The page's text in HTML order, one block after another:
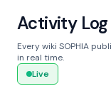
Activity Log
Every wiki SOPHIA
in real time.
Live